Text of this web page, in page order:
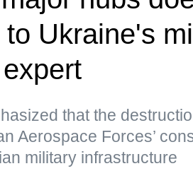
Ukraine's
that the
Aerospace Forces’
military infrastructure